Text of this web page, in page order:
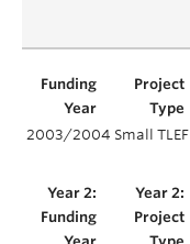
2003/2004 Small TLEF